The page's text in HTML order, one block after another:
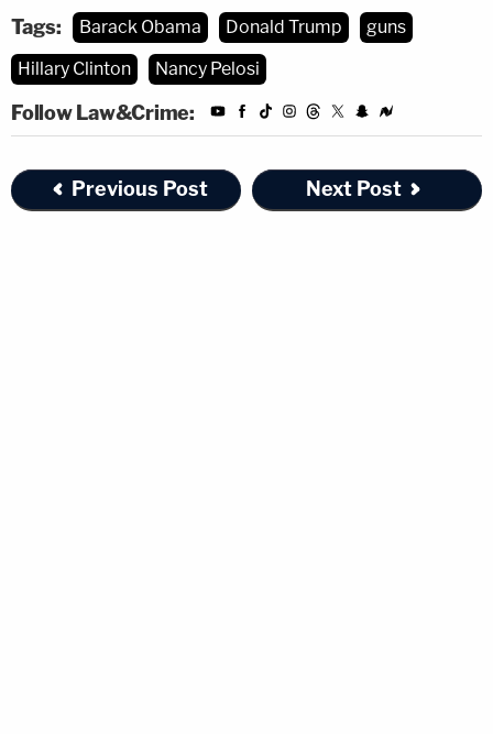
Tags: Barack Obama Donald Trump
guns
Hillary Clinton
Nancy Pelosi
Follow Law&Crime:
Previous Post Next Post